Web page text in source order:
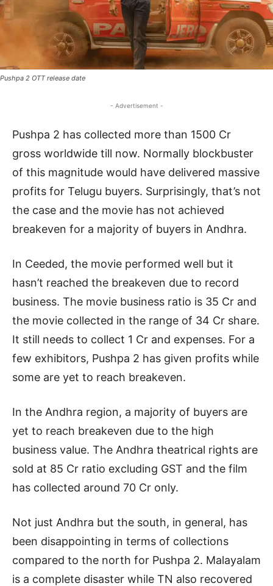
Pushpa 2 OTT release date
- Advertisement -
Pushpa 2 has collected more than 1500 Cr
gross worldwide till now. Normally blockbuster
of this magnitude would have delivered massive
profits for Telugu buyers. Surprisingly, that’s not
the case and the movie has not achieved
breakeven for a majority of buyers in Andhra.
In Ceeded, the movie performed well but it
hasn’t reached the breakeven due to record
business. The movie business ratio is 35 Cr and
the movie collected in the range of 34 Cr share.
It still needs to collect 1 Cr and expenses. For a
few exhibitors, Pushpa 2 has given profits while
some are yet to reach breakeven.
In the Andhra region, a majority of buyers are
yet to reach breakeven due to the high
business value. The Andhra theatrical rights are
sold at 85 Cr ratio excluding GST and the film
has collected around 70 Cr only.
Not just Andhra but the south, in general, has
been disappointing in terms of collections
compared to the north for Pushpa 2. Malayalam
is a complete disaster while TN also recovered